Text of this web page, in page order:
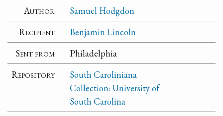
Author
Samuel Hodgdon
Recipient
Benjamin Lincoln
Sent from
Philadelphia
Repository
South Caroliniana
Collection: University of
South Carolina